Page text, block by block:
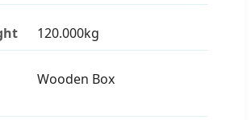
120.000kg
Wooden Box